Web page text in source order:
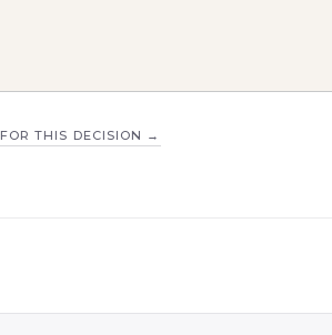
THIS DECISION →